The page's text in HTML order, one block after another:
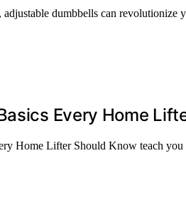
adjustable dumbbells can
Every Home
Home Lifter Should Know teach you